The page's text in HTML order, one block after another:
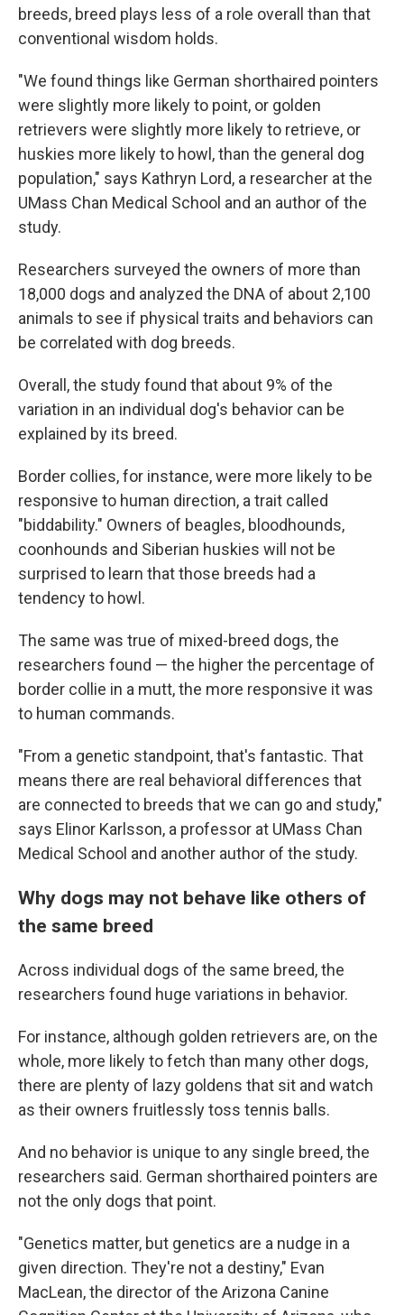
breeds, breed plays less of a role overall than that
conventional wisdom holds.
"We found things like German shorthaired pointers
were slightly more likely to point, or golden
retrievers were slightly more likely to retrieve, or
huskies more likely to howl, than the general dog
population," says Kathryn Lord, a researcher at the
UMass Chan Medical School and an author of the
study.
Researchers surveyed the owners of more than
18,000 dogs and analyzed the DNA of about 2,100
animals to see if physical traits and behaviors can
be correlated with dog breeds.
Overall, the study found that about 9% of the
variation in an individual dog's behavior can be
explained by its breed.
Border collies, for instance, were more likely to be
responsive to human direction, a trait called
"biddability." Owners of beagles, bloodhounds,
coonhounds and Siberian huskies will not be
surprised to learn that those breeds had a
tendency to howl.
The same was true of mixed-breed dogs, the
researchers found — the higher the percentage of
border collie in a mutt, the more responsive it was
to human commands.
"From a genetic standpoint, that's fantastic. That
means there are real behavioral differences that
are connected to breeds that we can go and study,"
says Elinor Karlsson, a professor at UMass Chan
Medical School and another author of the study.
Why dogs may not behave like others of
the same breed
Across individual dogs of the same breed, the
researchers found huge variations in behavior.
For instance, although golden retrievers are, on the
whole, more likely to fetch than many other dogs,
there are plenty of lazy goldens that sit and watch
as their owners fruitlessly toss tennis balls.
And no behavior is unique to any single breed, the
researchers said. German shorthaired pointers are
not the only dogs that point.
"Genetics matter, but genetics are a nudge in a
given direction. They're not a destiny," Evan
MacLean, the director of the Arizona Canine